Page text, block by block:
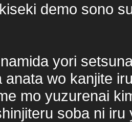
demo sono
yori
anata wo kanjite
mo yuzurenai
soba ni iru